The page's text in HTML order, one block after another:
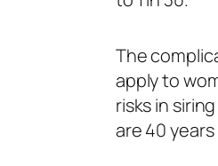
The
apply to
risks in
are 40